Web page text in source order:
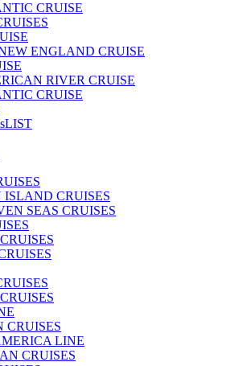
CRUISE
ENGLAND CRUISE
RIVER CRUISE
CRUISE
LIST
CRUISES
SEAS CRUISES
CRUISES
LINE
CRUISES